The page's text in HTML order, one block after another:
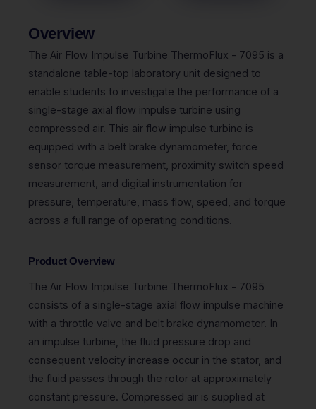
Overview
The Air Flow Impulse Turbine ThermoFlux - 7095 is a
standalone table-top laboratory unit designed to
enable students to investigate the performance of a
single-stage axial flow impulse turbine using
compressed air. This air flow impulse turbine is
equipped with a belt brake dynamometer, force
sensor torque measurement, proximity switch speed
measurement, and digital instrumentation for
pressure, temperature, mass flow, speed, and torque
across a full range of operating conditions.
Product Overview
The Air Flow Impulse Turbine ThermoFlux - 7095
consists of a single-stage axial flow impulse machine
with a throttle valve and belt brake dynamometer. In
an impulse turbine, the fluid pressure drop and
consequent velocity increase occur in the stator, and
the fluid passes through the rotor at approximately
constant pressure. Compressed air is supplied at